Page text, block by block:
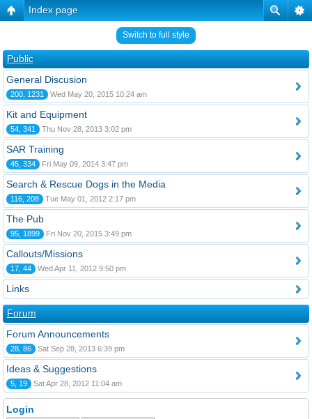
Index page
Switch to full style
Public
General Discusion
200, 1231 Wed May 20, 2015 10:24 am
Kit and Equipment
54, 341 Thu Nov 28, 2013 3:02 pm
SAR Training
45, 334 Fri May 09, 2014 3:47 pm
Search & Rescue Dogs in the Media
116, 208 Tue May 01, 2012 2:17 pm
The Pub
95, 1899 Fri Nov 20, 2015 3:49 pm
Callouts/Missions
17, 44 Wed Apr 11, 2012 9:50 pm
Links
Forum
Forum Announcements
28, 86 Sat Sep 28, 2013 6:39 pm
Ideas & Suggestions
5, 19 Sat Apr 28, 2012 11:04 am
Login